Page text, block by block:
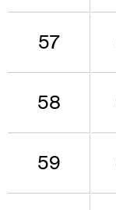
57
58
59